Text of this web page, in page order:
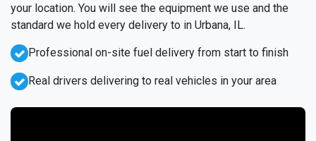
your location. You will see the equipment we use and the
standard we hold every delivery to in Urbana, IL.
Professional on-site fuel delivery from start to finish
Real drivers delivering to real vehicles in your area